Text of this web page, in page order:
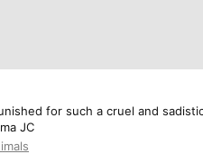
for such a cruel and
JC